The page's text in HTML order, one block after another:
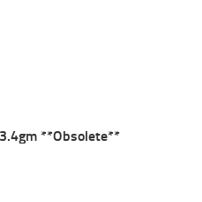
**Obsolete**